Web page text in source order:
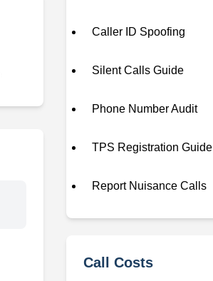
Caller ID Spoofing
Silent Calls Guide
Phone Number Audit
TPS Registration Guide
Report Nuisance Calls
Call Costs